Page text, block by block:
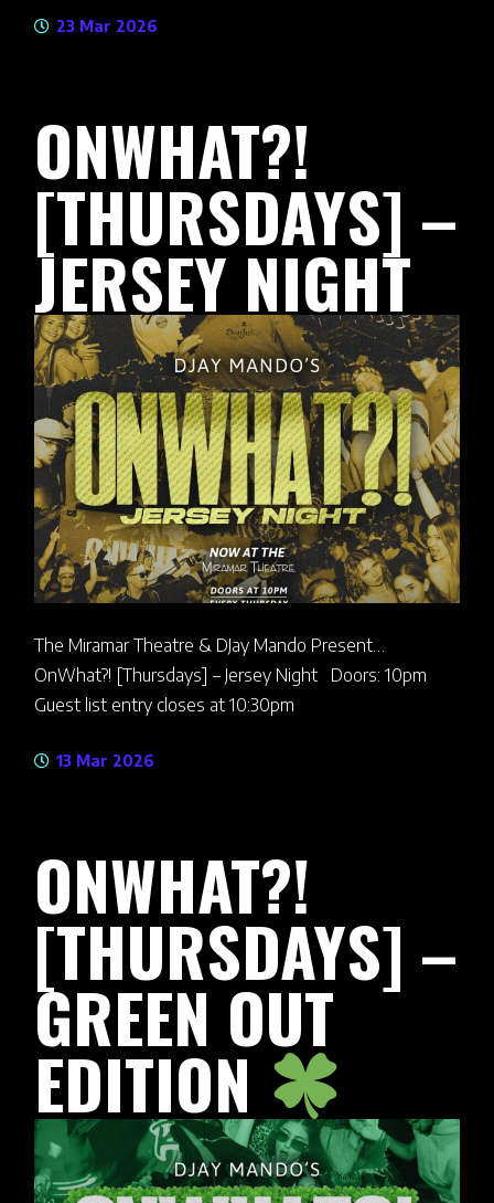
23 Mar 2026
ONWHAT?!
[THURSDAYS] –
JERSEY NIGHT
The Miramar Theatre & DJay Mando Present…
OnWhat?! [Thursdays] – Jersey Night Doors: 10pm
Guest list entry closes at 10:30pm
13 Mar 2026
ONWHAT?!
[THURSDAYS] –
GREEN OUT
EDITION